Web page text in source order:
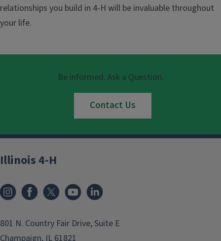
relationships you build in 4-H will be invaluable throughout
your life.
Be informed. Ask a Question.
Contact Us
Illinois 4-H
801 N. Country Fair Drive, Suite E
Champaign, IL 61821